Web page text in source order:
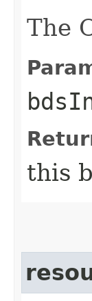
The
this